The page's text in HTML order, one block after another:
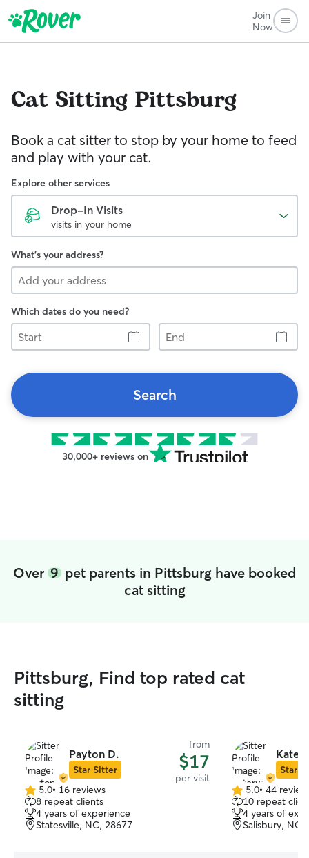
Join
Now
Cat Sitting Pittsburg
Book a cat sitter to stop by your home to feed
and play with your cat.
Explore other services
Drop-In Visits
visits in your home
What's your address?
Which dates do you need?
Start
End
Search
30,000+ reviews on
Over 9 pet parents in Pittsburg have booked
cat sitting
Pittsburg, Find top rated cat
sitting
Payton D.
Star Sitter
from
$17
per visit
5.0
out
of
5
5.0• 16 reviews
8 repeat clients
4 years of experience
Statesville, NC, 28677
Star
5.0
out
of
5
5.0• 44
10 repeat
4 years of
Salisbury, NC,